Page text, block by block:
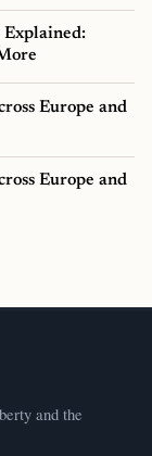
Explained:
Europe and
Europe and
and the